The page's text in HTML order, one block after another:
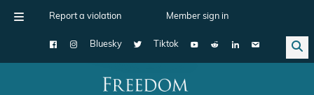
Report a violation Member sign in
Bluesky Tiktok